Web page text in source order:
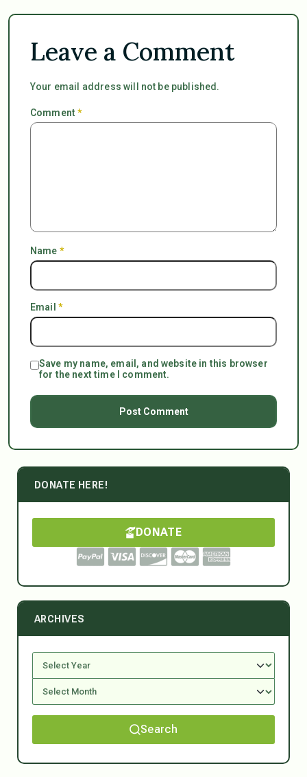
Leave a Comment
Your email address will not be published.
Comment*
Name *
Email *
Save my name, email, and website in this browser
for the next time I comment.
DONATE HERE!
DONATE
ARCHIVES
Search